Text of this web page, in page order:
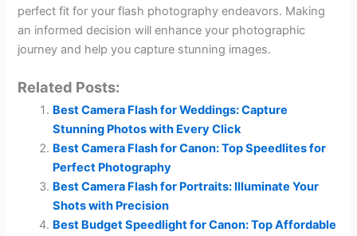
perfect fit for your flash photography endeavors. Making
an informed decision will enhance your photographic
journey and help you capture stunning images.
Related Posts:
Best Camera Flash for Weddings: Capture
Stunning Photos with Every Click
Best Camera Flash for Canon: Top Speedlites for
Perfect Photography
Best Camera Flash for Portraits: Illuminate Your
Shots with Precision
Best Budget Speedlight for Canon: Top Affordable